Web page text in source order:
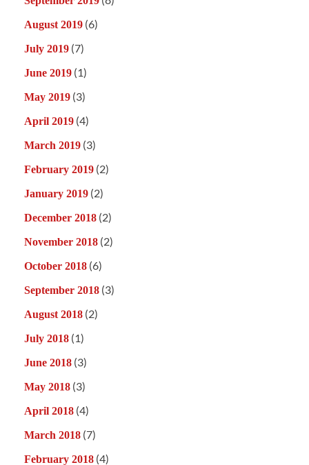
August 2019 (6)
July 2019 (7)
June 2019 (1)
May 2019 (3)
April 2019 (4)
March 2019 (3)
February 2019 (2)
January 2019 (2)
December 2018 (2)
November 2018 (2)
October 2018 (6)
September 2018 (3)
August 2018 (2)
July 2018 (1)
June 2018 (3)
May 2018 (3)
April 2018 (4)
March 2018 (7)
February 2018 (4)